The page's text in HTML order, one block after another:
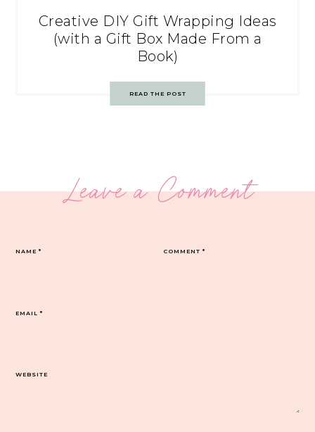
Creative DIY Gift Wrapping Ideas
(with a Gift Box Made From a
Book)
READ THE POST
Leave a Comment
COMMENT*
NAME*
EMAIL*
WEBSITE